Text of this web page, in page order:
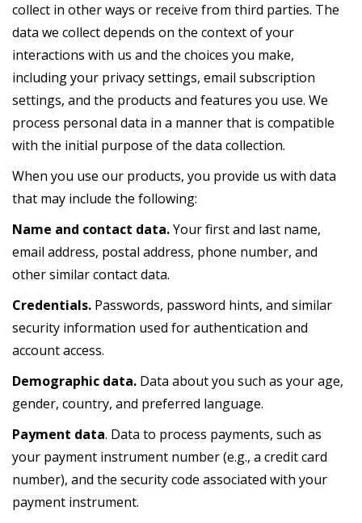
collect in other ways or receive from third parties. The
data we collect depends on the context of your
interactions with us and the choices you make,
including your privacy settings, email subscription
settings, and the products and features you use. We
process personal data in a manner that is compatible
with the initial purpose of the data collection.
When you use our products, you provide us with data
that may include the following:
Name and contact data.Your first and last name,
email address, postal address, phone number, and
other similar contact data.
Credentials. Passwords, password hints, and similar
security information used for authentication and
account access.
Demographic data. Data about you such as your age,
gender, country, and preferred language.
Payment data. Data to process payments, such as
your payment instrument number (e.g., a credit card
number), and the security code associated with your
payment instrument.